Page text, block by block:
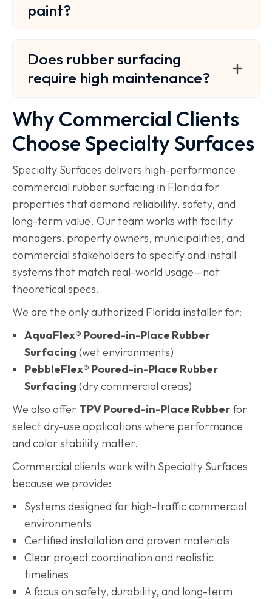
paint?
Does rubber surfacing
require high maintenance?
Why Commercial Clients
Choose Specialty Surfaces
Specialty Surfaces delivers high-performance
commercial rubber surfacing in Florida for
properties that demand reliability, safety, and
long-term value. Our team works with facility
managers, property owners, municipalities, and
commercial stakeholders to specify and install
systems that match real-world usage—not
theoretical specs.
We are the only authorized Florida installer for:
AquaFlex® Poured-in-Place Rubber
Surfacing (wet environments)
PebbleFlex® Poured-in-Place Rubber
Surfacing (dry commercial areas)
We also offer TPV Poured-in-Place Rubberfor
select dry-use applications where performance
and color stability matter.
Commercial clients work with Specialty Surfaces
because we provide:
Systems designed for high-traffic commercial
environments
Certified installation and proven materials
Clear project coordination and realistic
timelines
A focus on safety, durability, and long-term